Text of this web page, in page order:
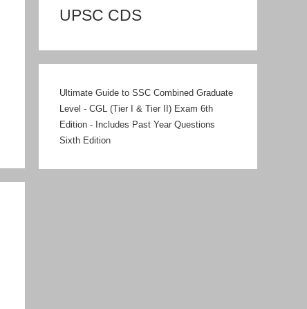
UPSC CDS
Ultimate Guide to SSC Combined Graduate
Level - CGL (Tier I & Tier II) Exam 6th
Edition - Includes Past Year Questions
Sixth Edition